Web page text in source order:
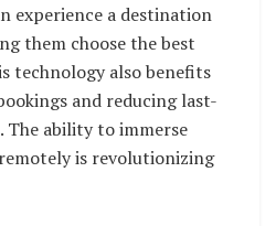
experience a destination
them choose the best
technology also benefits
and reducing last-
The ability to immerse
is revolutionizing